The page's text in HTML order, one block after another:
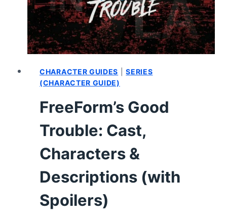
–
RECAP,
REVIEW
(WITH
SPOILERS)
CHARACTER GUIDES |SERIES
(CHARACTER GUIDE)
FreeForm’s Good
Trouble: Cast,
Characters &
Descriptions (with
Spoilers)